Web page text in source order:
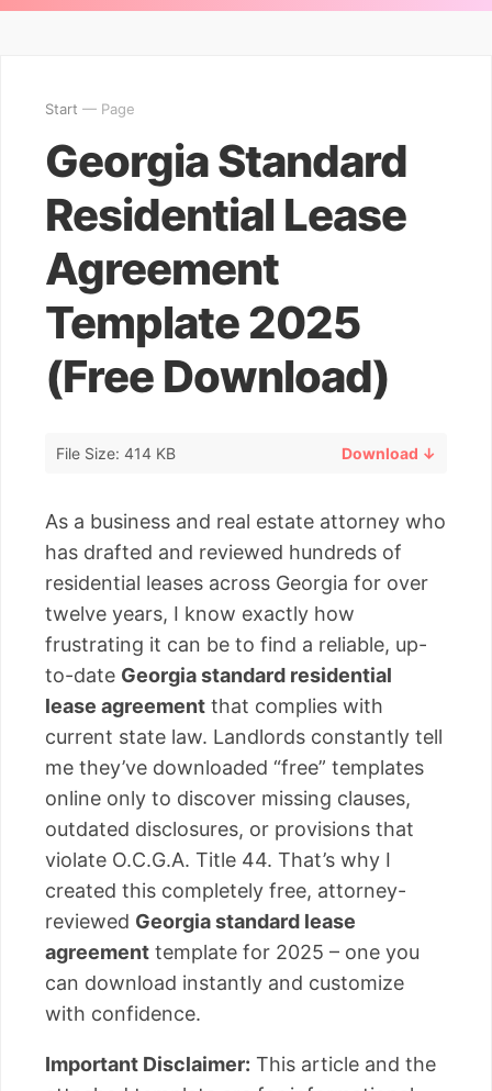
Start — Page
Georgia Standard
Residential Lease
Agreement
Template 2025
(Free Download)
File Size: 414 KB Download ↓
As a business and real estate attorney who
has drafted and reviewed hundreds of
residential leases across Georgia for over
twelve years, I know exactly how
frustrating it can be to find a reliable, up-
to-date Georgia standard residential
lease agreement that complies with
current state law. Landlords constantly tell
me they’ve downloaded “free” templates
online only to discover missing clauses,
outdated disclosures, or provisions that
violate O.C.G.A. Title 44. That’s why I
created this completely free, attorney-
reviewed Georgia standard lease
agreement template for 2025 – one you
can download instantly and customize
with confidence.
Important Disclaimer: This article and the